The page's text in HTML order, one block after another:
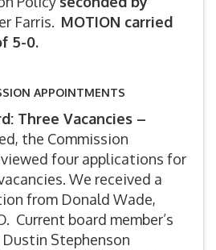
Farris. MOTION carried
5-0.
APPOINTMENTS
Three Vacancies –
the Commission
four applications for
We received a
from Donald Wade,
Current board member’s
Dustin Stephenson